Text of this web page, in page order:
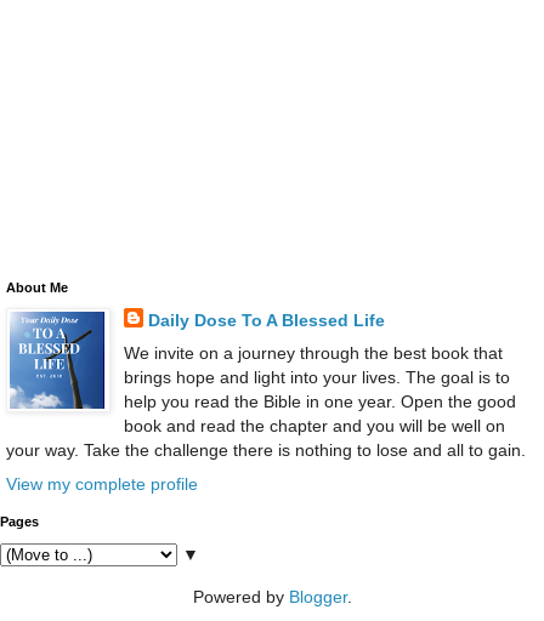
About Me
Daily Dose To A Blessed Life
We invite on a journey through the best book that
brings hope and light into your lives. The goal is to
help you read the Bible in one year. Open the good
book and read the chapter and you will be well on
your way. Take the challenge there is nothing to lose and all to gain.
View my complete profile
Pages
▼
Powered by Blogger.